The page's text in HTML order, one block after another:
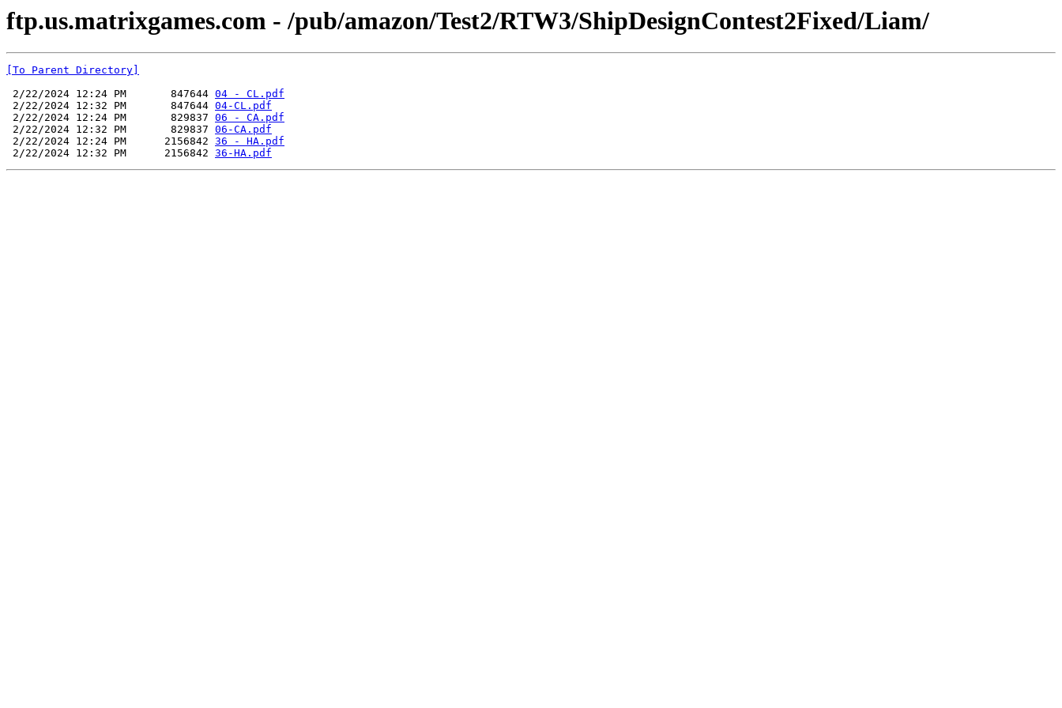
ftp.us.matrixgames.com - /pub/amazon/Test2/RTW3/ShipDesignContest2Fixed/Liam/
[To Parent Directory]
2/22/2024 12:24 PM       847644 04 - CL.pdf
2/22/2024 12:32 PM       847644 04-CL.pdf
2/22/2024 12:24 PM       829837 06 - CA.pdf
2/22/2024 12:32 PM       829837 06-CA.pdf
2/22/2024 12:24 PM      2156842 36 - HA.pdf
2/22/2024 12:32 PM      2156842 36-HA.pdf